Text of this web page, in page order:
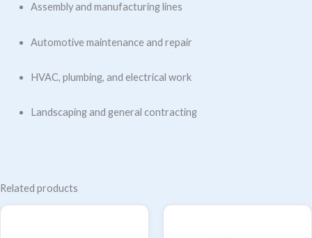
Assembly and manufacturing lines
Automotive maintenance and repair
HVAC, plumbing, and electrical work
Landscaping and general contracting
Related products